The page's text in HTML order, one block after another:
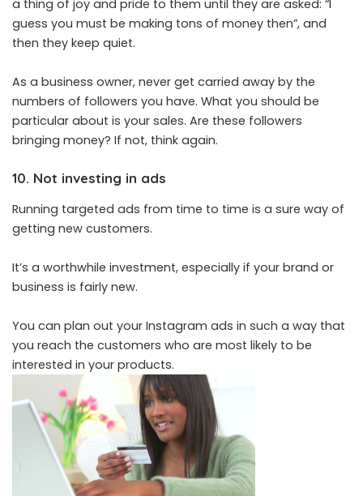
a thing of joy and pride to them until they are asked: “I
guess you must be making tons of money then”, and
then they keep quiet.
As a business owner, never get carried away by the
numbers of followers you have. What you should be
particular about is your sales. Are these followers
bringing money? If not, think again.
10. Not investing in ads
Running targeted ads from time to time is a sure way of
getting new customers.
It’s a worthwhile investment, especially if your brand or
business is fairly new.
You can plan out your Instagram ads in such a way that
you reach the customers who are most likely to be
interested in your products.